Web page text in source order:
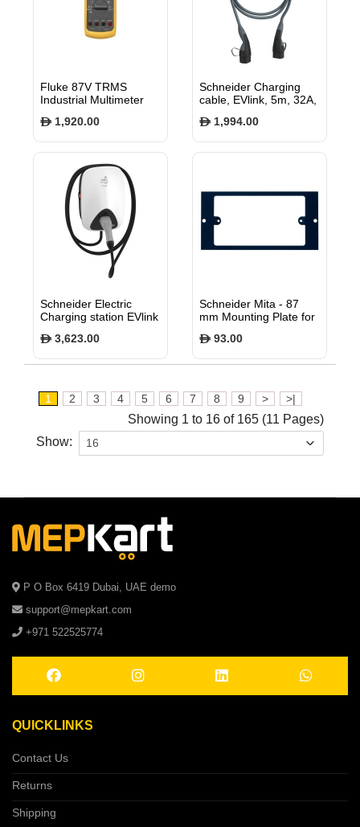
Fluke 87V TRMS
Industrial Multimeter
$1,920.00
Schneider Charging
cable, EVlink, 5m, 32A,
at each end of cable
$1,994.00
Schneider Electric
Charging station EVlink
cable 5m 11kW 16A
EVH4S11NC
$3,623.00
Schneider Mita - 87
mm Mounting Plate for
Devices - INS55314
$93.00
1 2 3 4 5 6 7 8 9 > >|
Showing 1 to 16 of 165 (11 Pages)
Show:
P O Box 6419 Dubai, UAE demo
support@mepkart.com
+971 522525774
QUICKLINKS
Contact Us
Returns
Shipping